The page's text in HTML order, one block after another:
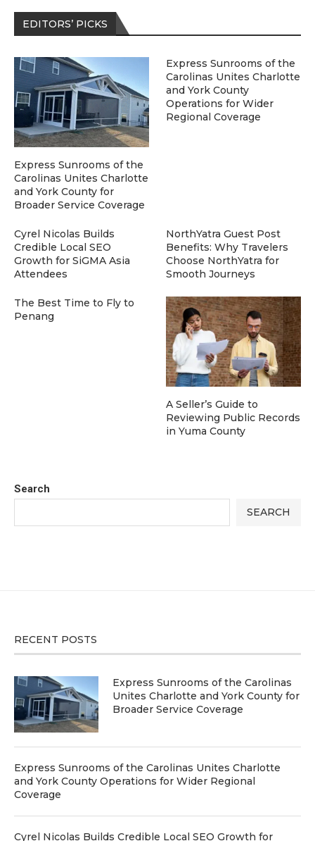
Search
SEARCH
EDITORS’ PICKS
Express Sunrooms of the
Carolinas Unites Charlotte
and York County for
Broader Service Coverage
Express Sunrooms of the
Carolinas Unites Charlotte
and York County
Operations for Wider
Regional Coverage
Cyrel Nicolas Builds
Credible Local SEO
Growth for SiGMA Asia
Attendees
NorthYatra Guest Post
Benefits: Why Travelers
Choose NorthYatra for
Smooth Journeys
The Best Time to Fly to
Penang
A Seller’s Guide to
Reviewing Public Records
in Yuma County
RECENT POSTS
Express Sunrooms of the Carolinas
Unites Charlotte and York County for
Broader Service Coverage
Express Sunrooms of the Carolinas Unites Charlotte
and York County Operations for Wider Regional
Coverage
Cyrel Nicolas Builds Credible Local SEO Growth for